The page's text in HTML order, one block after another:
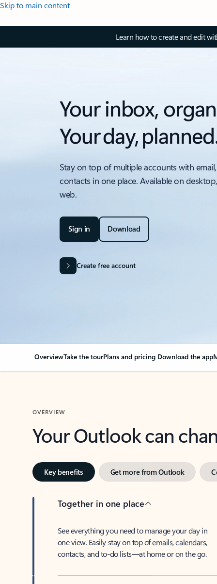
Skip to main content
Learn how to create and edit
Your inbox,
Your day,
Stay on top of multiple accounts with
contacts in one place. Available on
web.
Sign in Download
Create free account
OverviewTake the tourPlans and pricing Download the app
OVERVIEW
Your Outlook can
Key benefits Get more from Outlook
Together in one place
See everything you need to manage your day in
one view. Easily stay on top of emails, calendars,
contacts, and to-do lists—at home or on the go.